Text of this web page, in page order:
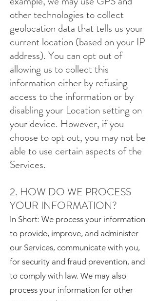
other technologies to collect
geolocation data that tells us your
current location (based on your IP
address). You can opt out of
allowing us to collect this
information either by refusing
access to the information or by
disabling your Location setting on
your device. However, if you
choose to opt out, you may not be
able to use certain aspects of the
Services.
2. HOW DO WE PROCESS
YOUR INFORMATION?
In Short: We process your information
to provide, improve, and administer
our Services, communicate with you,
for security and fraud prevention, and
to comply with law. We may also
process your information for other